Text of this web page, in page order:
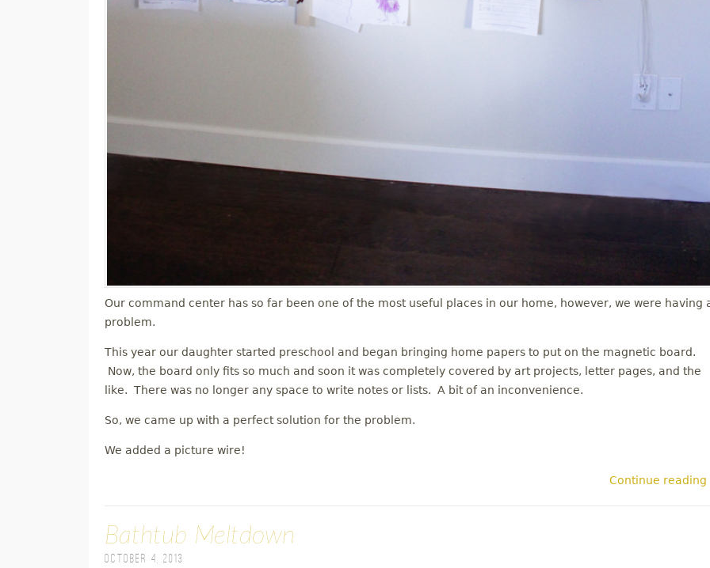
Our command center has so far been one of the most useful places in our home, however, we were having
problem.
This year our daughter started preschool and began bringing home papers to put on the magnetic board.
Now, the board only fits so much and soon it was completely covered by art projects, letter pages, and the
like. There was no longer any space to write notes or lists. A bit of an inconvenience.
So, we came up with a perfect solution for the problem.
We added a picture wire!
Continue reading
Bathtub Meltdown
October 4, 2013